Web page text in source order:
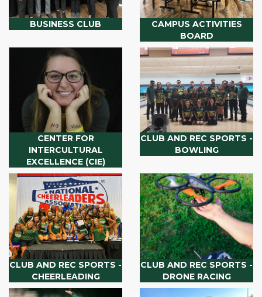
BUSINESS CLUB
CAMPUS ACTIVITIES
BOARD
CENTER FOR
INTERCULTURAL
EXCELLENCE (CIE)
CLUB AND REC SPORTS -
BOWLING
CLUB AND REC SPORTS -
CHEERLEADING
CLUB AND REC SPORTS -
DRONE RACING